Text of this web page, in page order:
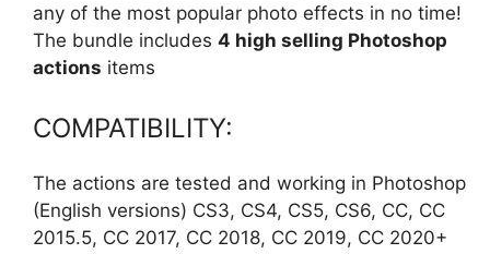
any of the most popular photo effects in no time!
The bundle includes 4 high selling Photoshop
actions items
COMPATIBILITY:
The actions are tested and working in Photoshop
(English versions) CS3, CS4, CS5, CS6, CC, CC
2015.5, CC 2017, CC 2018, CC 2019, CC 2020+